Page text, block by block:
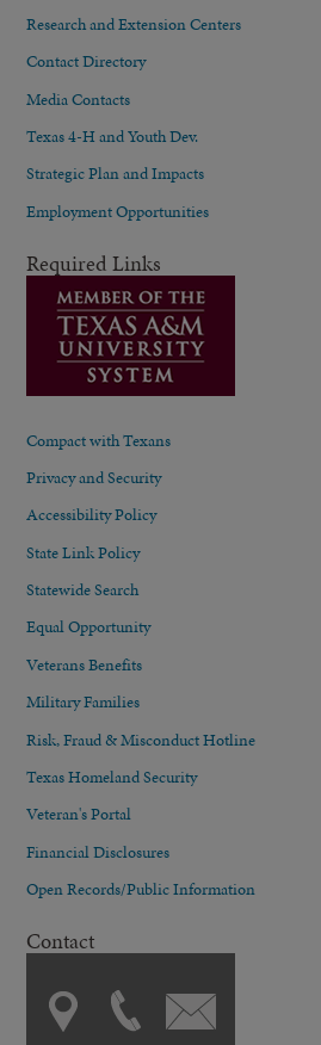
Research and Extension Centers
Contact Directory
Media Contacts
Texas 4-H and Youth Dev.
Strategic Plan and Impacts
Employment Opportunities
Required Links
Compact with Texans
Privacy and Security
Accessibility Policy
State Link Policy
Statewide Search
Equal Opportunity
Veterans Benefits
Military Families
Risk, Fraud & Misconduct Hotline
Texas Homeland Security
Veteran's Portal
Financial Disclosures
Open Records/Public Information
Contact